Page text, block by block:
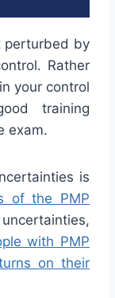
perturbed by
Rather
your control
training
exam.
is
of the PMP
with PMP
on their